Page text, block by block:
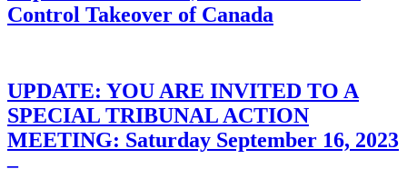
Control Takeover of Canada
UPDATE: YOU ARE INVITED TO A
SPECIAL TRIBUNAL ACTION
MEETING: Saturday September 16, 2023